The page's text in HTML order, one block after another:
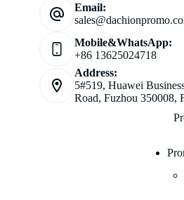
Email:
Mobile&WhatsApp:
+86 13625024718
Address:
5#519, Huawei
Road, Fuzhou 350008,